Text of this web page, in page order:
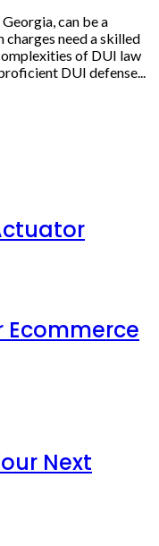
can be a
charges need a skilled
of DUI law
DUI defense...
Ecommerce
Next